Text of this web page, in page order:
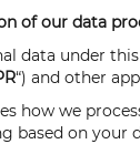
of our data
data under
“) and other
how we
based on your